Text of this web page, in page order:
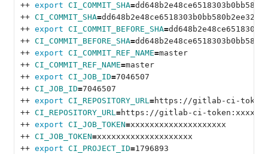
++ export CI_COMMIT_SHA=
++ CI_COMMIT_SHA=
++ export CI_COMMIT_BEFORE_SHA=
++ CI_COMMIT_BEFORE_SHA=
++ export CI_COMMIT_REF_NAME=master
++ CI_COMMIT_REF_NAME=master
++ export CI_JOB_ID=7046507
++ CI_JOB_ID=7046507
++ export CI_REPOSITORY_URL=https://gitlab-ci-
++ CI_REPOSITORY_URL=https://gitlab-ci-
++ export CI_JOB_TOKEN=xxxxxxxxxxxxxxxxxxxx
++ CI_JOB_TOKEN=xxxxxxxxxxxxxxxxxxxx
++ export CI_PROJECT_ID=1796893